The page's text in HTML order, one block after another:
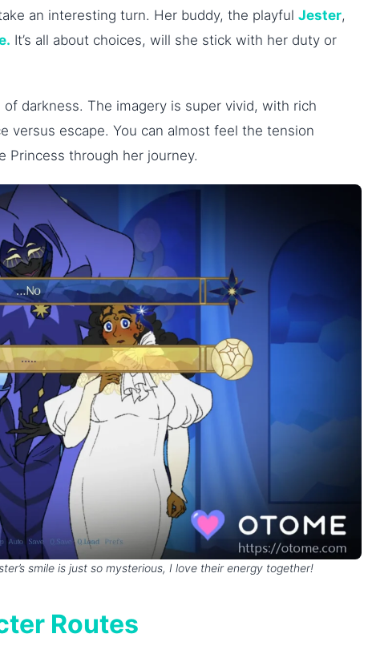
an interesting turn. Her buddy, the playful Jester,
It’s all about choices, will she stick with her duty or
darkness. The imagery is super vivid, with rich
versus escape. You can almost feel the tension
Princess through her journey.
smile is just so mysterious, I love their energy together!
Routes